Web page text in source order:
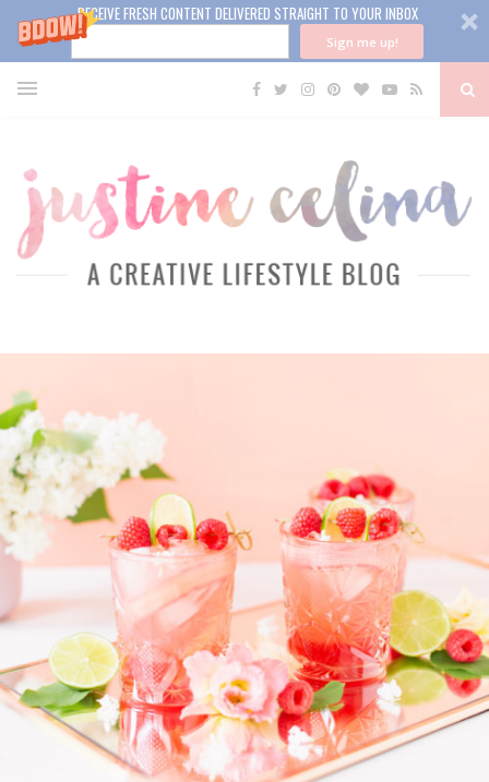
RECEIVE FRESH CONTENT DELIVERED STRAIGHT TO YOUR INBOX
Sign me up!